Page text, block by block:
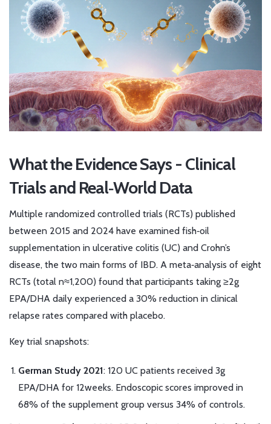
What the Evidence Says - Clinical
Trials and Real‑World Data
Multiple randomized controlled trials (RCTs) published
between 2015 and 2024 have examined fish‑oil
supplementation in ulcerative colitis (UC) and Crohn’s
disease, the two main forms of IBD. A meta‑analysis of eight
RCTs (total n≈1,200) found that participants taking ≥2g
EPA/DHA daily experienced a 30% reduction in clinical
relapse rates compared with placebo.
Key trial snapshots:
German Study 2021: 120 UC patients received 3g
EPA/DHA for 12weeks. Endoscopic scores improved in
68% of the supplement group versus 34% of controls.